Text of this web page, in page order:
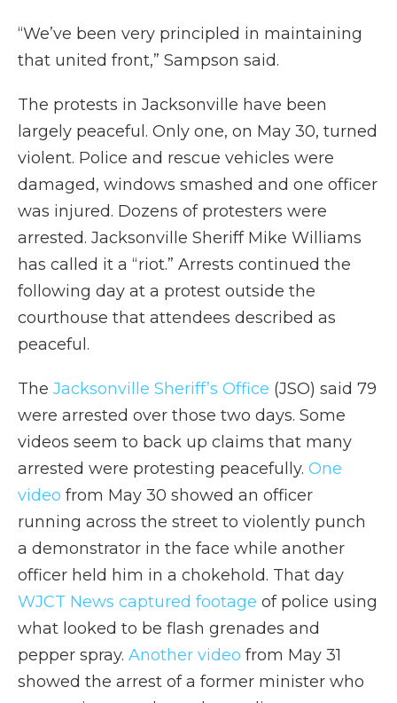
“We’ve been very principled in maintaining
that united front,” Sampson said.
The protests in Jacksonville have been
largely peaceful. Only one, on May 30, turned
violent. Police and rescue vehicles were
damaged, windows smashed and one officer
was injured. Dozens of protesters were
arrested. Jacksonville Sheriff Mike Williams
has called it a “riot.” Arrests continued the
following day at a protest outside the
courthouse that attendees described as
peaceful.
The Jacksonville Sheriff’s Office (JSO) said 79
were arrested over those two days. Some
videos seem to back up claims that many
arrested were protesting peacefully. One
video from May 30 showed an officer
running across the street to violently punch
a demonstrator in the face while another
officer held him in a chokehold. That day
WJCT News captured footage of police using
what looked to be flash grenades and
pepper spray. Another video from May 31
showed the arrest of a former minister who